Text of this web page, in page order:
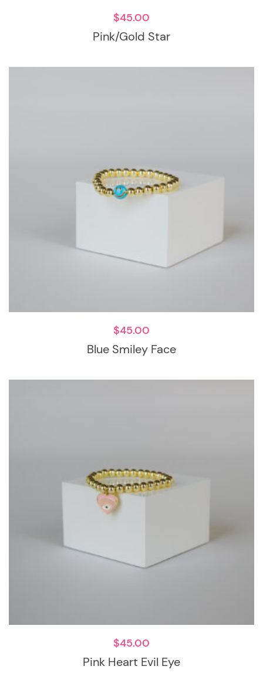
Pink/Gold Star
$45.00
Blue Smiley Face
$45.00
Pink Heart Evil Eye
$45.00